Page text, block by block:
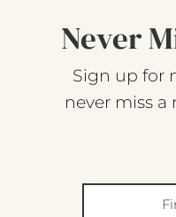
Never
Sign up for
never miss a